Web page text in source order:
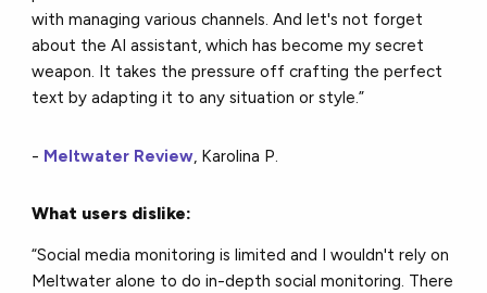
with managing various channels. And let's not forget
about the AI assistant, which has become my secret
weapon. It takes the pressure off crafting the perfect
text by adapting it to any situation or style.”
- Meltwater Review, Karolina P.
What users dislike:
“Social media monitoring is limited and I wouldn't rely on
Meltwater alone to do in-depth social monitoring. There